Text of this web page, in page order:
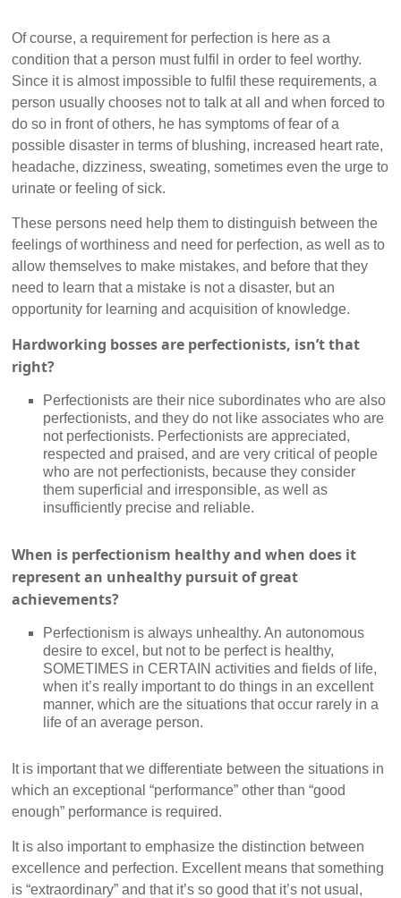
Of course, a requirement for perfection is here as a
condition that a person must fulfil in order to feel worthy.
Since it is almost impossible to fulfil these requirements, a
person usually chooses not to talk at all and when forced to
do so in front of others, he has symptoms of fear of a
possible disaster in terms of blushing, increased heart rate,
headache, dizziness, sweating, sometimes even the urge to
urinate or feeling of sick.
These persons need help them to distinguish between the
feelings of worthiness and need for perfection, as well as to
allow themselves to make mistakes, and before that they
need to learn that a mistake is not a disaster, but an
opportunity for learning and acquisition of knowledge.
Hardworking bosses are perfectionists, isn’t that
right?
Perfectionists are their nice subordinates who are also
perfectionists, and they do not like associates who are
not perfectionists. Perfectionists are appreciated,
respected and praised, and are very critical of people
who are not perfectionists, because they consider
them superficial and irresponsible, as well as
insufficiently precise and reliable.
When is perfectionism healthy and when does it
represent an unhealthy pursuit of great
achievements?
Perfectionism is always unhealthy. An autonomous
desire to excel, but not to be perfect is healthy,
SOMETIMES in CERTAIN activities and fields of life,
when it’s really important to do things in an excellent
manner, which are the situations that occur rarely in a
life of an average person.
It is important that we differentiate between the situations in
which an exceptional “performance” other than “good
enough” performance is required.
It is also important to emphasize the distinction between
excellence and perfection. Excellent means that something
is “extraordinary” and that it’s so good that it’s not usual,